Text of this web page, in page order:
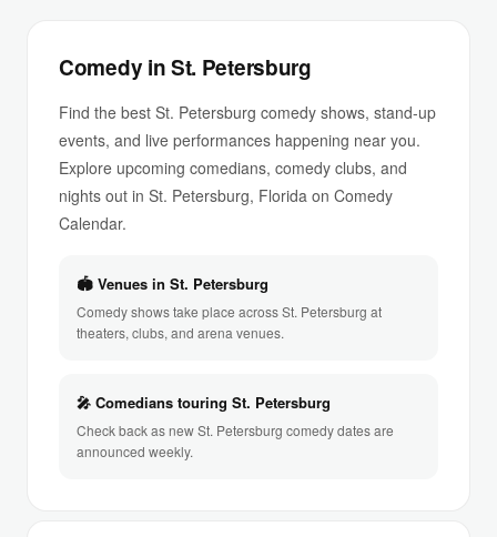
Comedy in St. Petersburg
Find the best St. Petersburg comedy shows, stand-up
events, and live performances happening near you.
Explore upcoming comedians, comedy clubs, and
nights out in St. Petersburg, Florida on Comedy
Calendar.
🏟 Venues in St. Petersburg
Comedy shows take place across St. Petersburg at
theaters, clubs, and arena venues.
🎤 Comedians touring St. Petersburg
Check back as new St. Petersburg comedy dates are
announced weekly.